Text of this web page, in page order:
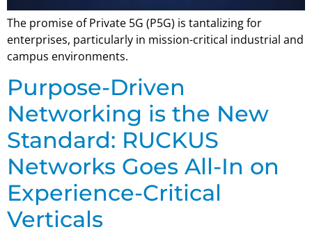
The promise of Private 5G (P5G) is tantalizing for
enterprises, particularly in mission-critical industrial and
campus environments.
Purpose-Driven
Networking is the New
Standard: RUCKUS
Networks Goes All-In on
Experience-Critical
Verticals